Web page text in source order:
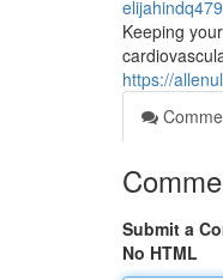
Keeping
https://
Submit a
No HTML